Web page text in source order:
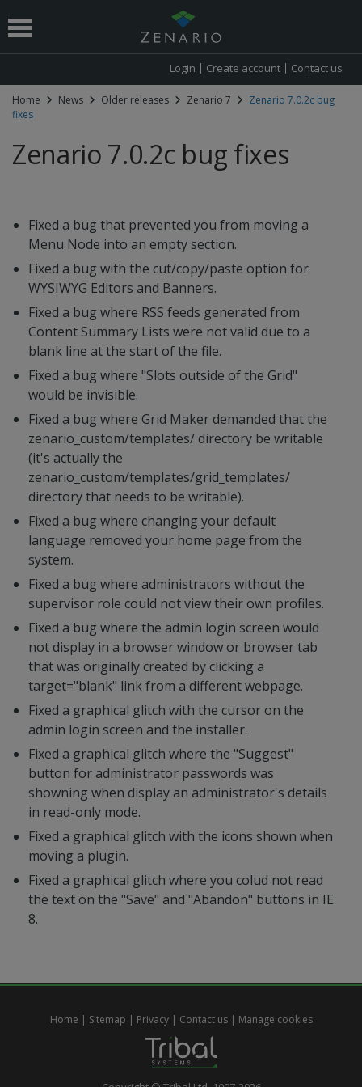
Login Create account Contact us
Home News Older releases Zenario 7
Zenario 7.0.2c bug
fixes
Zenario 7.0.2c bug fixes
Fixed a bug that prevented you from moving a
Menu Node into an empty section.
Fixed a bug with the cut/copy/paste option for
WYSIWYG Editors and Banners.
Fixed a bug where RSS feeds generated from
Content Summary Lists were not valid due to a
blank line at the start of the file.
Fixed a bug where "Slots outside of the Grid"
would be invisible.
Fixed a bug where Grid Maker demanded that the
zenario_custom/templates/ directory be writable
(it's actually the
zenario_custom/templates/grid_templates/
directory that needs to be writable).
Fixed a bug where changing your default
language removed your home page from the
system.
Fixed a bug where administrators without the
supervisor role could not view their own profiles.
Fixed a bug where the admin login screen would
not display in a browser window or browser tab
that was originally created by clicking a
target="blank" link from a different webpage.
Fixed a graphical glitch with the cursor on the
admin login screen and the installer.
Fixed a graphical glitch where the "Suggest"
button for administrator passwords was
showning when display an administrator's details
in read-only mode.
Fixed a graphical glitch with the icons shown when
moving a plugin.
Fixed a graphical glitch where you colud not read
the text on the "Save" and "Abandon" buttons in IE
8.
Home | Sitemap | Privacy | Contact us | Manage cookies